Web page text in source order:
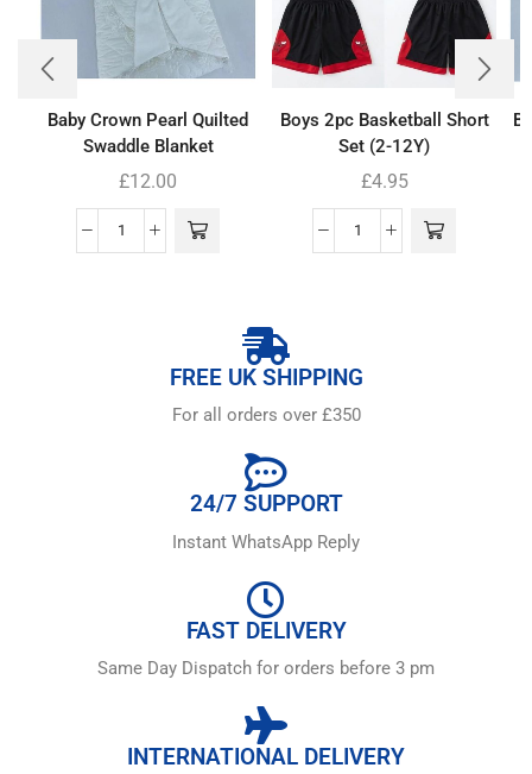
Baby Crown Pearl Quilted
Swaddle Blanket
£12.00
Boys 2pc Basketball Short
Set (2-12Y)
£4.95
FREE UK SHIPPING
For all orders over £350
24/7 SUPPORT
Instant WhatsApp Reply
FAST DELIVERY
Same Day Dispatch for orders before 3 pm
INTERNATIONAL DELIVERY